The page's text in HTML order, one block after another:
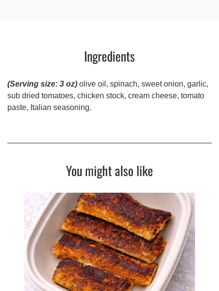
Ingredients
(Serving size: 3 oz) olive oil, spinach, sweet onion, garlic,
sub dried tomatoes, chicken stock, cream cheese, tomato
paste, Italian seasoning.
You might also like